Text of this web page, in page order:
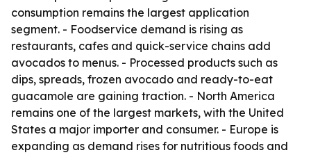
consumption remains the largest application
segment. - Foodservice demand is rising as
restaurants, cafes and quick-service chains add
avocados to menus. - Processed products such as
dips, spreads, frozen avocado and ready-to-eat
guacamole are gaining traction. - North America
remains one of the largest markets, with the United
States a major importer and consumer. - Europe is
expanding as demand rises for nutritious foods and